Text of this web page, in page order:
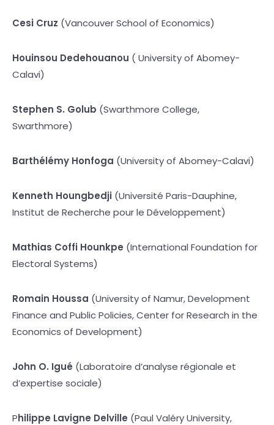
Cesi Cruz (Vancouver School of Economics)
Houinsou Dedehouanou ( University of Abomey-
Calavi)
Stephen S. Golub (Swarthmore College,
Swarthmore)
Barthélémy Honfoga (University of Abomey-Calavi)
Kenneth Houngbedji (Université Paris-Dauphine,
Institut de Recherche pour le Développement)
Mathias Coffi Hounkpe (International Foundation for
Electoral Systems)
Romain Houssa (University of Namur, Development
Finance and Public Policies, Center for Research in the
Economics of Development)
John O. Igué (Laboratoire d’analyse régionale et
d’expertise sociale)
Philippe Lavigne Delville (Paul Valéry University,